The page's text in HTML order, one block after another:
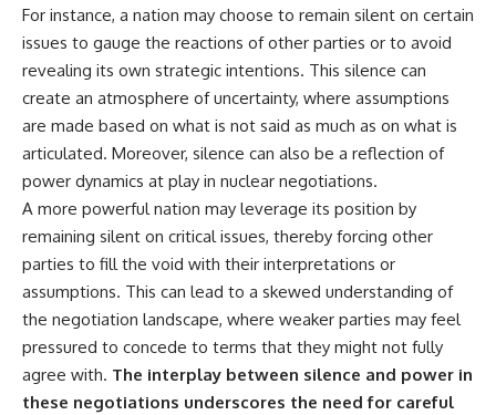
For instance, a nation may choose to remain silent on certain
issues to gauge the reactions of other parties or to avoid
revealing its own strategic intentions. This silence can
create an atmosphere of uncertainty, where assumptions
are made based on what is not said as much as on what is
articulated. Moreover, silence can also be a reflection of
power dynamics at play in nuclear negotiations.
A more powerful nation may leverage its position by
remaining silent on critical issues, thereby forcing other
parties to fill the void with their interpretations or
assumptions. This can lead to a skewed understanding of
the negotiation landscape, where weaker parties may feel
pressured to concede to terms that they might not fully
agree with. The interplay between silence and power in
these negotiations underscores the need for careful